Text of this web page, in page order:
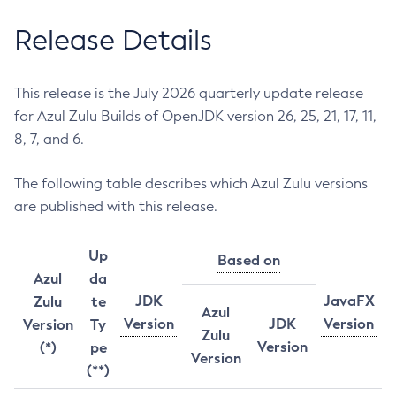
Release Details
This release is the July 2026 quarterly update release
for Azul Zulu Builds of OpenJDK version 26, 25, 21, 17, 11,
8, 7, and 6.
The following table describes which Azul Zulu versions
are published with this release.
Azul
Zulu
Version
(*)
Up
da
te
Ty
pe
(**)
JDK
Version
Based on
JavaFX
Version
Azul
Zulu
Version
JDK
Version